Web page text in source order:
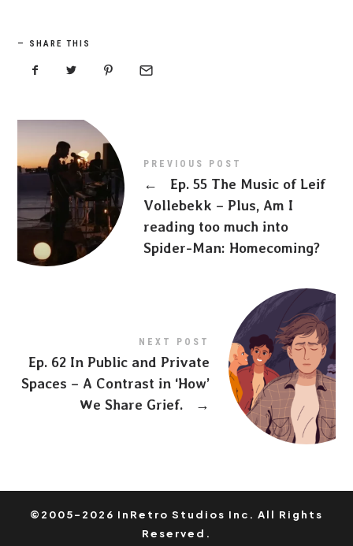
SHARE THIS
PREVIOUS POST
←
Ep. 55 The Music of Leif
Vollebekk – Plus, Am I
reading too much into
Spider-Man: Homecoming?
NEXT POST
Ep. 62 In Public and Private
Spaces – A Contrast in ‘How’
We Share Grief.
→
©2005-2026 InRetro Studios Inc. All Rights
Reserved.